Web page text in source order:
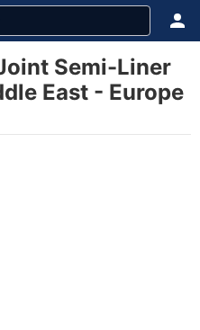
Semi-Liner
East - Europe